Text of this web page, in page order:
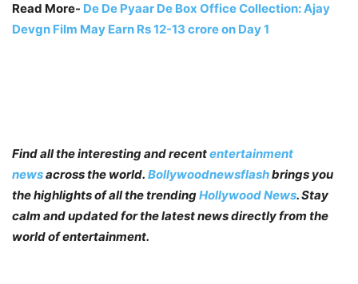
Read More- De De Pyaar De Box Office Collection: Ajay
Devgn Film May Earn Rs 12-13 crore on Day 1
Find all the interesting and recententertainment
newsacross the world. Bollywoodnewsflashbrings you
the highlights of all the trendingHollywood News. Stay
calm and updated for the latest news directly from the
world of entertainment.